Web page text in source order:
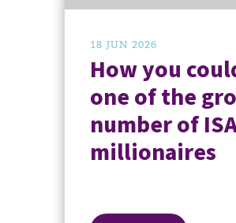
18 JUN 2026
How you
one of the
number of
millionaires